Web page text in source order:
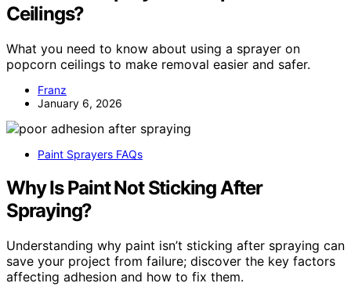
Ceilings?
What you need to know about using a sprayer on
popcorn ceilings to make removal easier and safer.
Franz
January 6, 2026
Paint Sprayers FAQs
Why Is Paint Not Sticking After
Spraying?
Understanding why paint isn’t sticking after spraying can
save your project from failure; discover the key factors
affecting adhesion and how to fix them.